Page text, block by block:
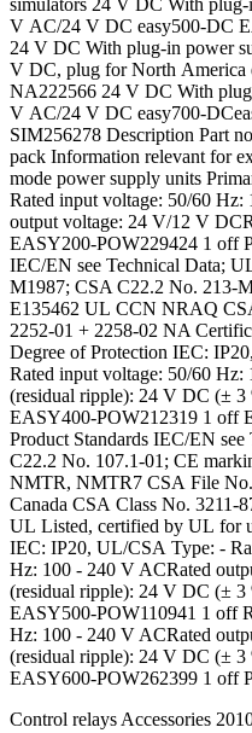
simulators 24 V DC With
V AC/24 V DC easy500-DC
24 V DC With plug-in power
V DC, plug for North
NA222566 24 V DC With
V AC/24 V DC easy700-
SIM256278 Description Part
pack Information relevant for
mode power supply units
Rated input voltage: 50/60 Hz:
output voltage: 24 V/12 V
EASY200-POW229424 1 off
IEC/EN see Technical Data;
M1987; CSA C22.2 No. 213-
E135462 UL CCN NRAQ
2252-01 + 2258-02 NA
Degree of Protection IEC:
Rated input voltage: 50/60
(residual ripple): 24 V DC (± 3
EASY400-POW212319 1 off
Product Standards IEC/EN
C22.2 No. 107.1-01; CE
NMTR, NMTR7 CSA File
Canada CSA Class No. 3211-
UL Listed, certified by UL for
IEC: IP20, UL/CSA Type: -
Hz: 100 - 240 V ACRated
(residual ripple): 24 V DC (± 3
EASY500-POW110941 1 off
Hz: 100 - 240 V ACRated
(residual ripple): 24 V DC (± 3
EASY600-POW262399 1 off
Control relays Accessories